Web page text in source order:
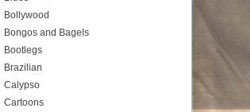
Bollywood
Bongos and Bagels
Bootlegs
Brazilian
Calypso
Cartoons